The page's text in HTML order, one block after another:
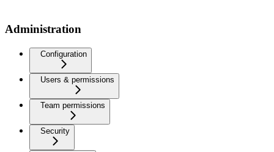
Administration
Configuration
Users & permissions
Team permissions
Security